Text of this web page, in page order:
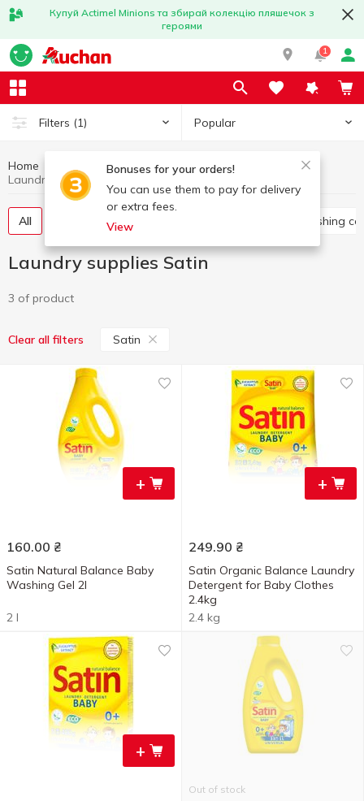
Купуй Actimel Minions та збирай колекцію пляшечок з
героями
1
Filters (1) Popular
Bonuses for your orders!
You can use them to pay for delivery
or extra fees.
View
Home Household chemicals
Laundry supplies
Laundry supplies Satin
All Washing gel Washing
Laundry supplies Satin
3 of product
Clear all filters Satin
+
160.00 ₴
Satin Natural Balance Baby
Washing Gel 2l
2 l
+
249.90 ₴
Satin Organic Balance Laundry
Detergent for Baby Clothes
2.4kg
2.4 kg
+
Out of stock